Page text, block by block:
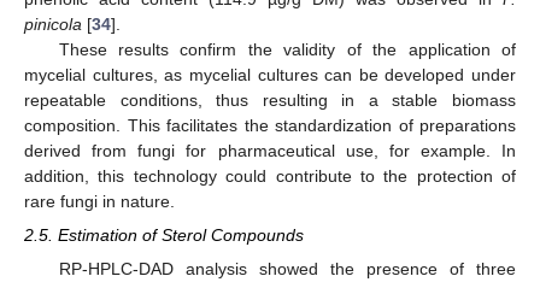
pinicola [34].
These results confirm the validity of the application of
mycelial cultures, as mycelial cultures can be developed under
repeatable conditions, thus resulting in a stable biomass
composition. This facilitates the standardization of preparations
derived from fungi for pharmaceutical use, for example. In
addition, this technology could contribute to the protection of
rare fungi in nature.
2.5. Estimation of Sterol Compounds
RP-HPLC-DAD analysis showed the presence of three